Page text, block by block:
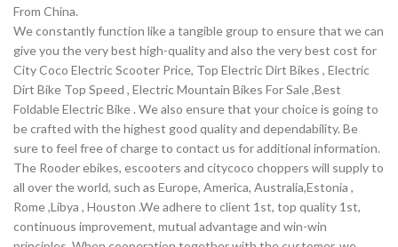
From China.
We constantly function like a tangible group to ensure that we can
give you the very best high-quality and also the very best cost for
City Coco Electric Scooter Price, Top Electric Dirt Bikes , Electric
Dirt Bike Top Speed , Electric Mountain Bikes For Sale ,Best
Foldable Electric Bike . We also ensure that your choice is going to
be crafted with the highest good quality and dependability. Be
sure to feel free of charge to contact us for additional information.
The Rooder ebikes, escooters and citycoco choppers will supply to
all over the world, such as Europe, America, Australia,Estonia ,
Rome ,Libya , Houston .We adhere to client 1st, top quality 1st,
continuous improvement, mutual advantage and win-win